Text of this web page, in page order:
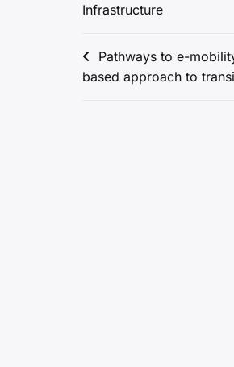
Infrastructure
Post
navigation
Pathways to e-
based approach to